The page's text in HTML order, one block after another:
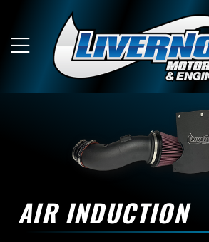
AIR INDUCTION